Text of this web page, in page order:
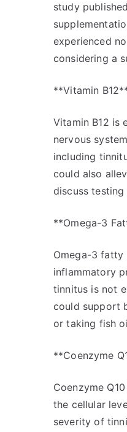
study
experienced
considering a
**Vitamin
Vitamin B12 is
nervous
including
could also
discuss
**Omega-3
Omega-3 fatty
inflammatory
tinnitus is not
could support
or taking fish
**Coenzyme
Coenzyme
the cellular
severity of